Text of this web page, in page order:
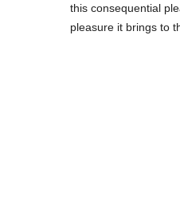
this consequential
pleasure it brings to